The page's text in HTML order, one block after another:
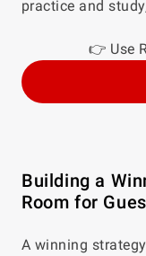
practice and
👉 Use
Building a
Room for
A winning